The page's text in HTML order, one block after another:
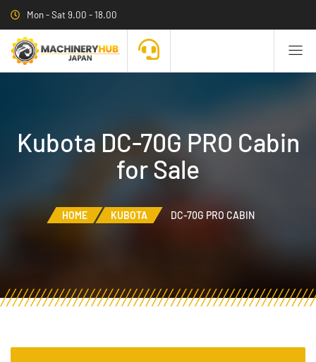
Mon - Sat 9.00 - 18.00
Kubota DC-70G PRO Cabin
for Sale
HOME KUBOTA DC-70G PRO CABIN